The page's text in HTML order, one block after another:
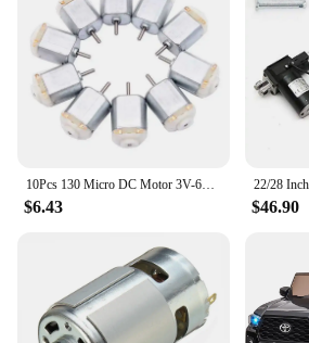
10Pcs 130 Micro DC Motor 3V-6V 8000RPM Miniature Electric motor four-wheel motor small DIY Toys Hobbies Smart Car
$6.43 $46.90